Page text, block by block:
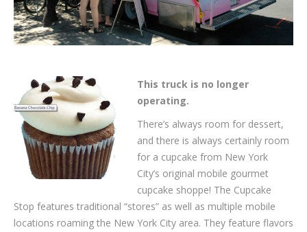
This truck is no longer
operating.
There’s always room for dessert,
and there is always certainly room
for a cupcake from New York
City’s original mobile gourmet
cupcake shoppe! The Cupcake
Stop features traditional “stores” as well as multiple mobile
locations roaming the New York City area. They feature flavors